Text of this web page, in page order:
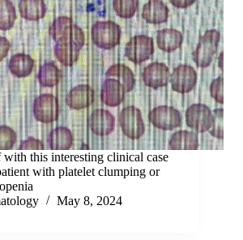
this interesting clinical case
with platelet clumping or
May 8, 2024